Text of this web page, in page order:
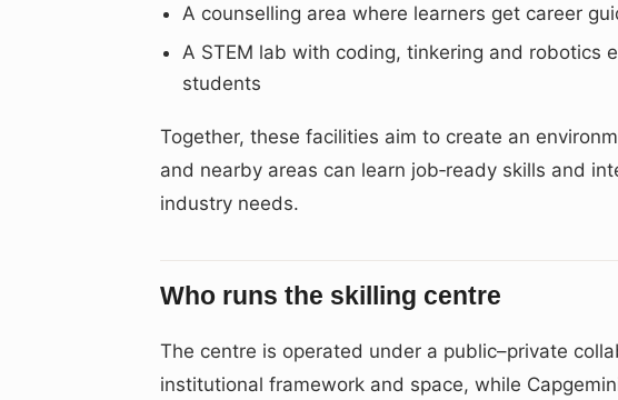
A counselling area where learners get career
A STEM lab with coding, tinkering and robotics
students
Together, these facilities aim to create an
and nearby areas can learn job‑ready skills and
industry needs.
Who runs the skilling centre
The centre is operated under a public–private
institutional framework and space, while